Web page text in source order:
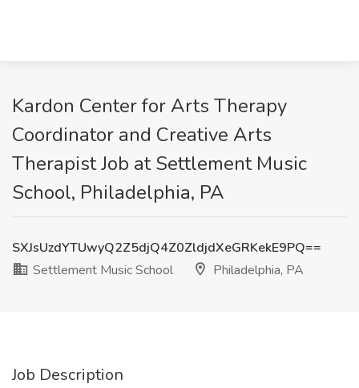
Kardon Center for Arts Therapy
Coordinator and Creative Arts
Therapist Job at Settlement Music
School, Philadelphia, PA
SXJsUzdYTUwyQ2Z5djQ4Z0ZldjdXeGRKekE9PQ==
Settlement Music School
Philadelphia, PA
Job Description